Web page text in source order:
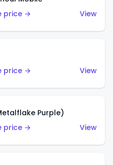
price →
View
price →
View
Purple)
price →
View